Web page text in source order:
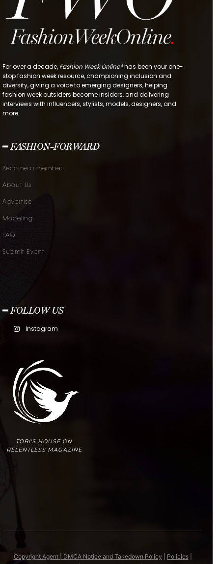
For over a decade, Fashion Week Online®has been your one-
stop fashion week resource, championing inclusion and
diversity, giving a voice to emerging designers, helping
fashion week outsiders become insiders, and delivering
interviews with influencers, stylists, models, designers, and
more.
━ FASHION-FORWARD
Become a member.
About Us
Advertise
Modeling
FAQ
Submit Event
━ FOLLOW US
Instagram
TOBI'S HOUSE ON
RELENTLESS MAGAZINE
Copyright Agent | DMCA Notice and Takedown Policy Policies|